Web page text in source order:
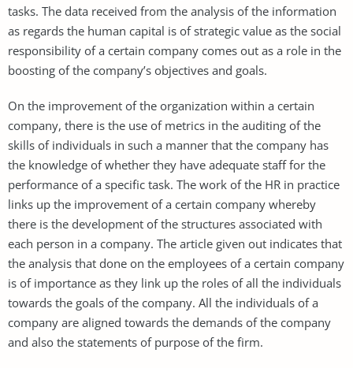
tasks. The data received from the analysis of the information
as regards the human capital is of strategic value as the social
responsibility of a certain company comes out as a role in the
boosting of the company’s objectives and goals.
On the improvement of the organization within a certain
company, there is the use of metrics in the auditing of the
skills of individuals in such a manner that the company has
the knowledge of whether they have adequate staff for the
performance of a specific task. The work of the HR in practice
links up the improvement of a certain company whereby
there is the development of the structures associated with
each person in a company. The article given out indicates that
the analysis that done on the employees of a certain company
is of importance as they link up the roles of all the individuals
towards the goals of the company. All the individuals of a
company are aligned towards the demands of the company
and also the statements of purpose of the firm.